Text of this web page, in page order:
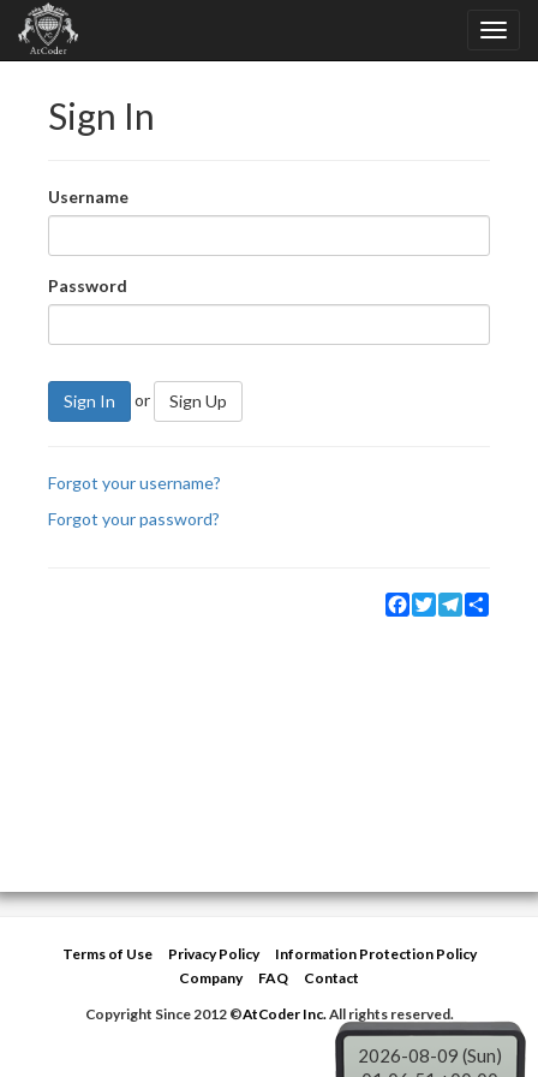
Sign In
Username
Password
Sign In or Sign Up
Forgot your username?
Forgot your password?
Facebook
TwitterTelegram
Terms of Use Privacy Policy
Information Protection Policy
Company
FAQ
Contact
Copyright Since 2012 ©AtCoder Inc.All rights reserved.
2026-08-09 (Sun)